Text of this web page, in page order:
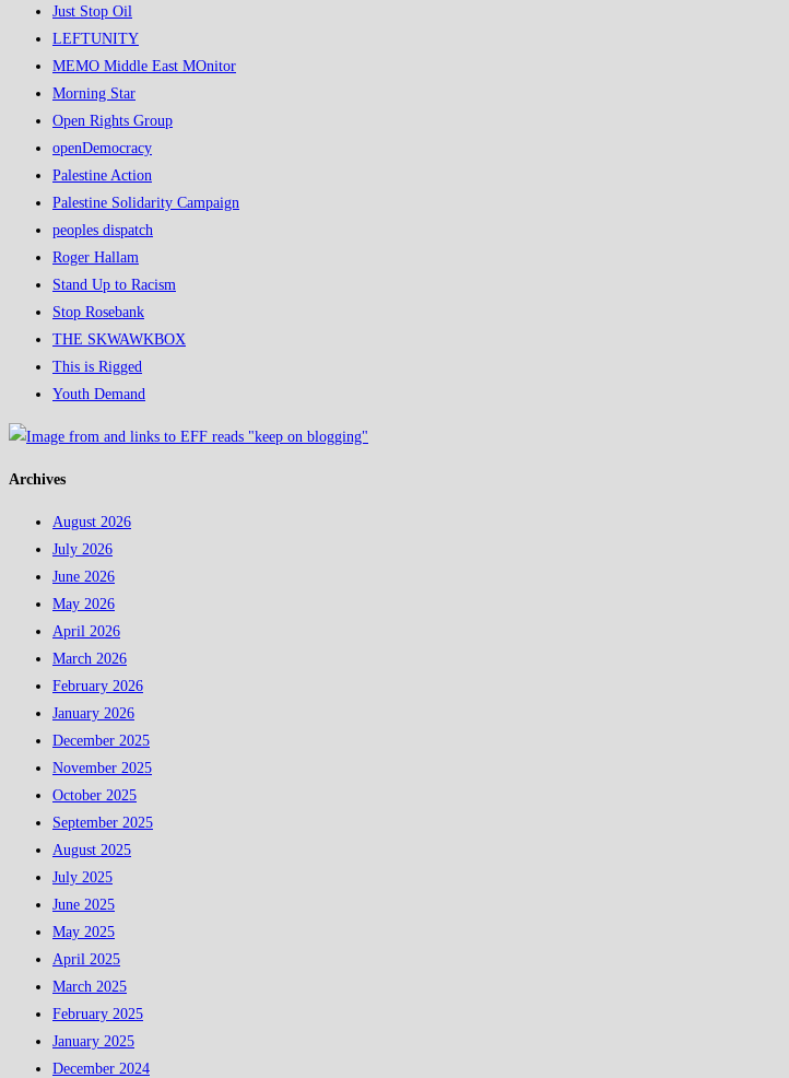
Just Stop Oil
LEFTUNITY
MEMO Middle East MOnitor
Morning Star
Open Rights Group
openDemocracy
Palestine Action
Palestine Solidarity Campaign
peoples dispatch
Roger Hallam
Stand Up to Racism
Stop Rosebank
THE SKWAWKBOX
This is Rigged
Youth Demand
Archives
August 2026
July 2026
June 2026
May 2026
April 2026
March 2026
February 2026
January 2026
December 2025
November 2025
October 2025
September 2025
August 2025
July 2025
June 2025
May 2025
April 2025
March 2025
February 2025
January 2025
December 2024